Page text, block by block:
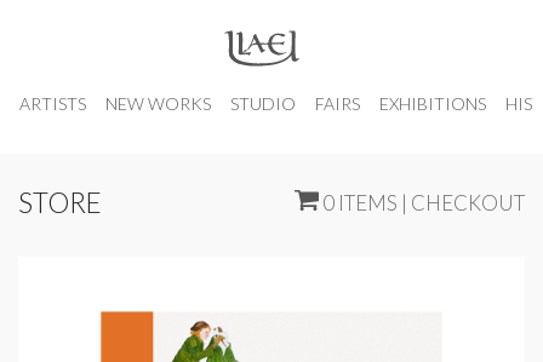
ARTISTS NEW WORKS STUDIO FAIRS EXHIBITIONS
STORE 0 ITEMS | CHECKOUT